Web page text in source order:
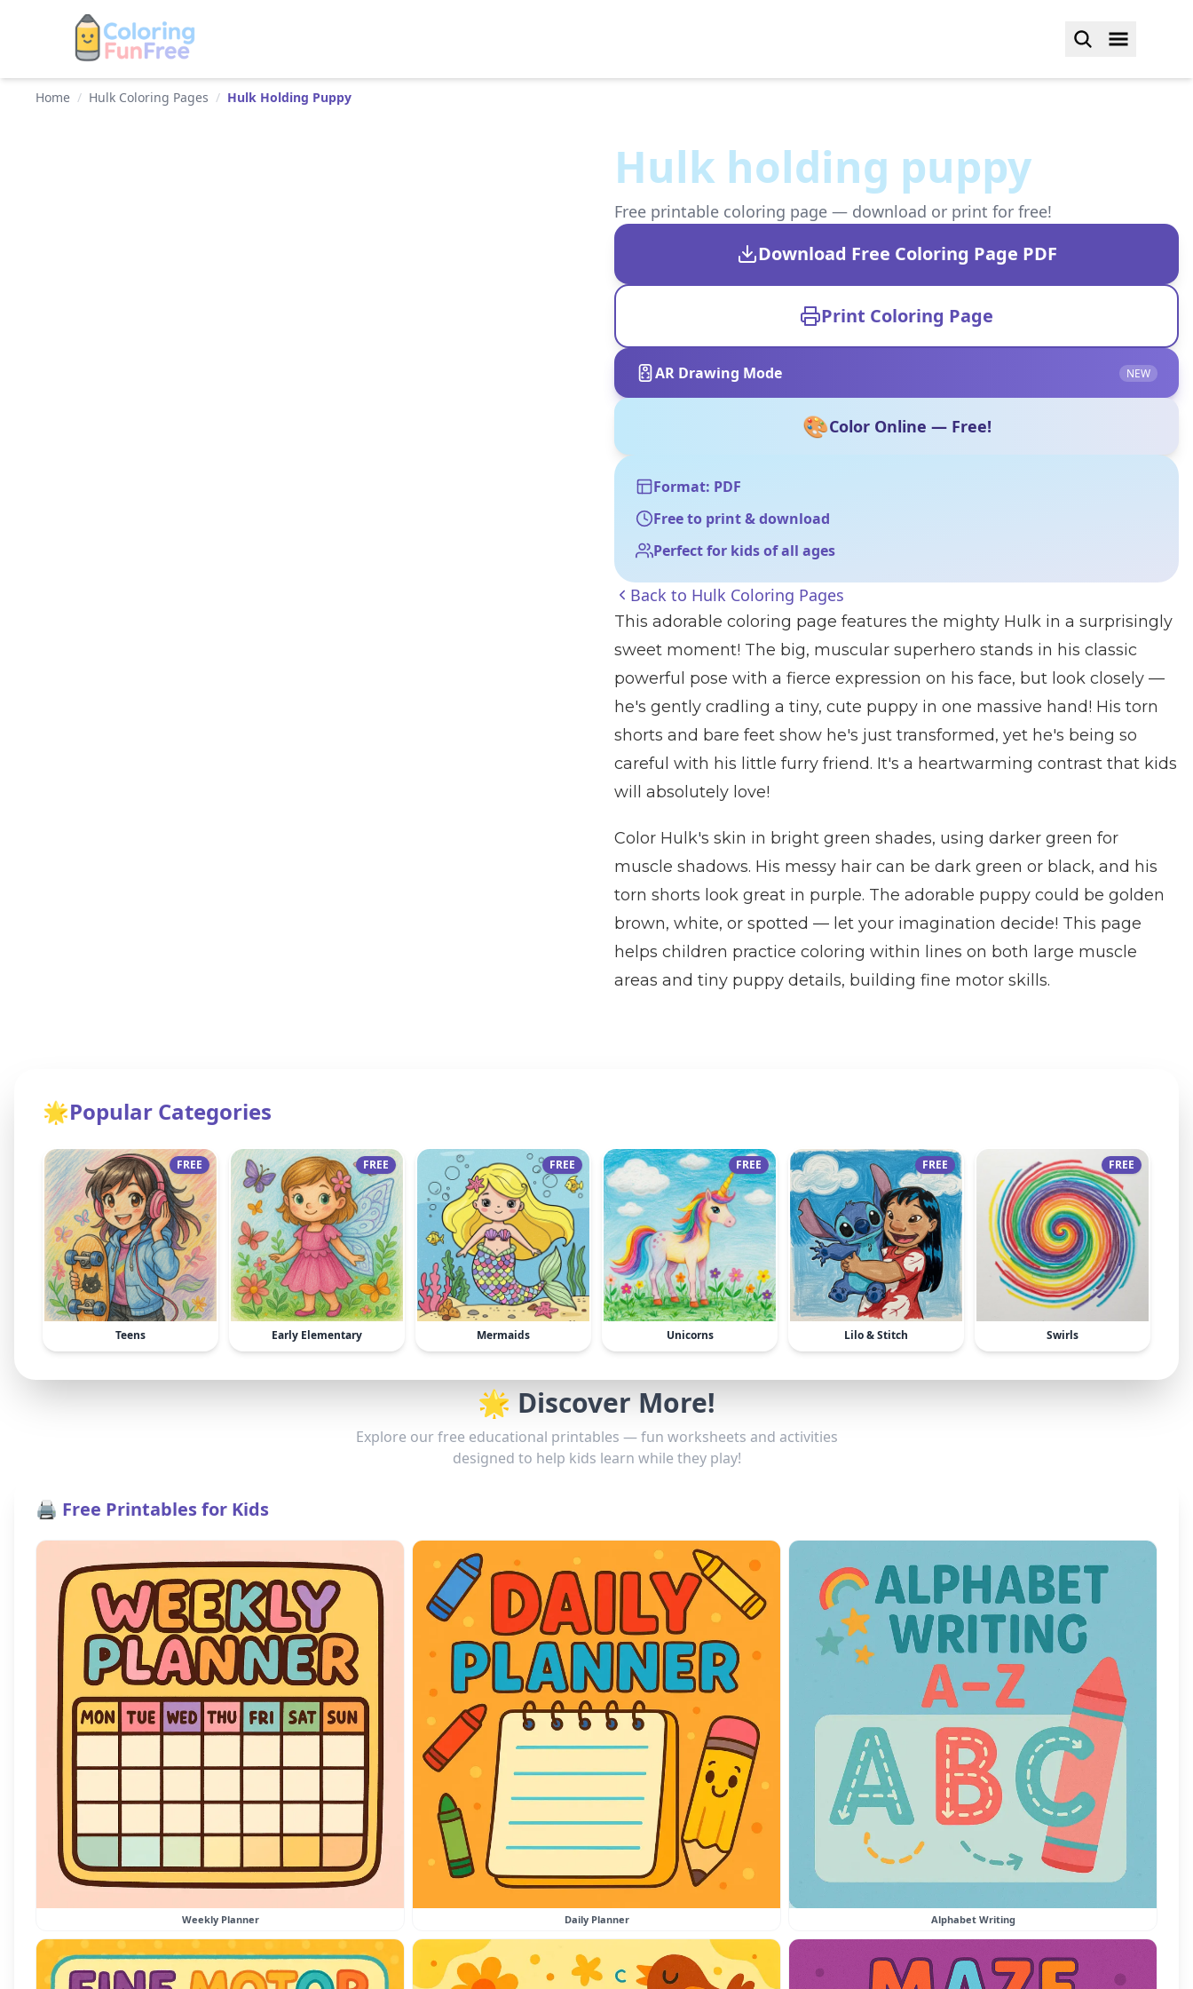
Home / Hulk Coloring Pages / Hulk Holding Puppy
Hulk holding puppy
Free printable coloring page — download or print for free!
Download Free Coloring Page PDF
Print Coloring Page
AR Drawing Mode NEW
🎨Color Online — Free!
Format: PDF
Free to print & download
Perfect for kids of all ages
Back to Hulk Coloring Pages
This adorable coloring page features the mighty Hulk in a surprisingly
sweet moment! The big, muscular superhero stands in his classic
powerful pose with a fierce expression on his face, but look closely —
he's gently cradling a tiny, cute puppy in one massive hand! His torn
shorts and bare feet show he's just transformed, yet he's being so
careful with his little furry friend. It's a heartwarming contrast that kids
will absolutely love!
Color Hulk's skin in bright green shades, using darker green for
muscle shadows. His messy hair can be dark green or black, and his
torn shorts look great in purple. The adorable puppy could be golden
brown, white, or spotted — let your imagination decide! This page
helps children practice coloring within lines on both large muscle
areas and tiny puppy details, building fine motor skills.
🌟Popular Categories
FREE
Teens
FREE
Early Elementary
FREE
Mermaids
FREE
Unicorns
FREE
Lilo & Stitch
FREE
Swirls
🌟 Discover More!
Explore our free educational printables — fun worksheets and activities
designed to help kids learn while they play!
🖨️ Free Printables for Kids
Weekly Planner Daily Planner Alphabet Writing